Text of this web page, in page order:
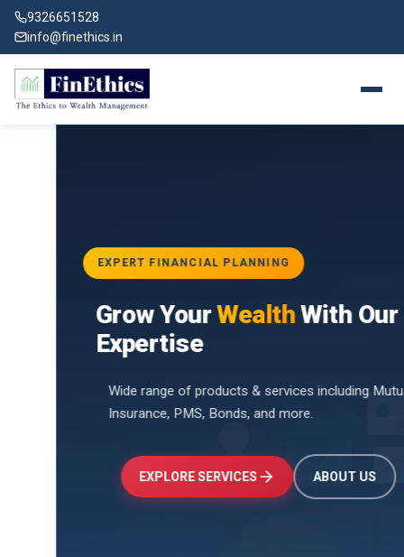
9326651528
info@finethics.in
₹2.4L
EXPERT FINANCIAL PLANNING
Grow YourWealthWith Our
Expertise
Wide range of products & services including Mutual Funds,
Insurance, PMS, Bonds, and more.
EXPLORE SERVICES ABOUT US